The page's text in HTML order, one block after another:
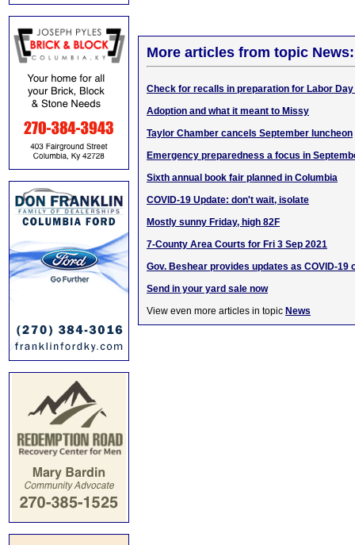
More articles from topic News:
Check for recalls in preparation for Labor Day
Adoption and what it meant to Missy
Taylor Chamber cancels September luncheon
Emergency preparedness a focus in
Sixth annual book fair planned in Columbia
COVID-19 Update: don't wait, isolate
Mostly sunny Friday, high 82F
7-County Area Courts for Fri 3 Sep 2021
Gov. Beshear provides updates as COVID-19
Send in your yard sale now
View even more articles in topic News